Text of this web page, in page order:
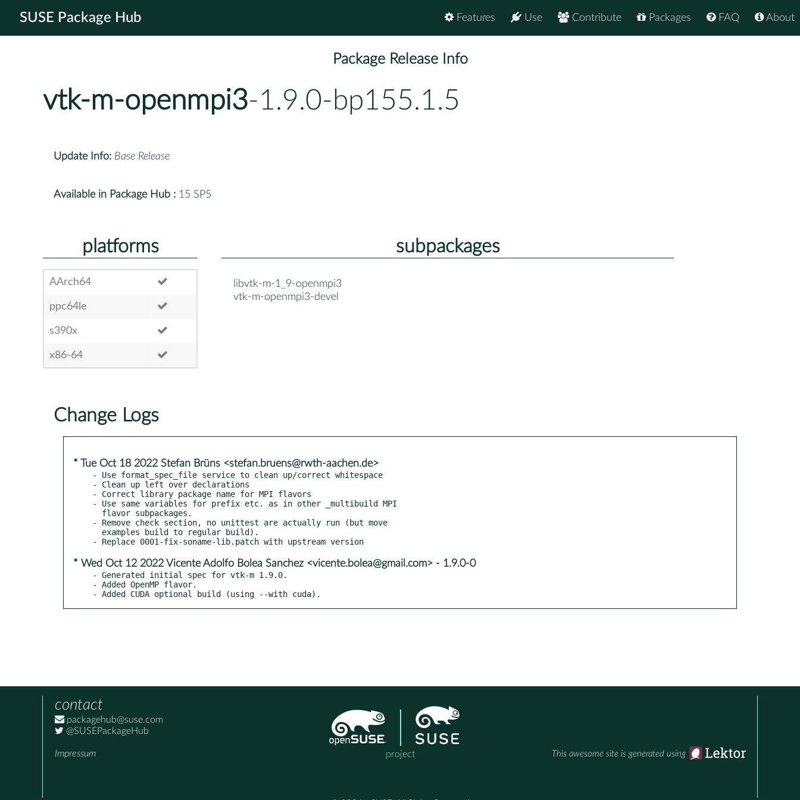
SUSE Package Hub About
FAQ
Packages
Contribute
Use
Features
Package Release Info
vtk-m-openmpi3-1.9.0-bp155.1.5
Update Info: Base Release
Available in Package Hub : 15 SP5
platforms
AArch64
ppc64le
s390x
x86-64
subpackages
libvtk-m-1_9-openmpi3
vtk-m-openmpi3-devel
Change Logs
* Tue Oct 18 2022 Stefan Brüns <stefan.bruens@rwth-aachen.de>
- Use format_spec_file service to clean up/correct whitespace
- Clean up left over declarations
- Correct library package name for MPI flavors
- Use same variables for prefix etc. as in other _multibuild MPI
- Remove check section, no unittest are actually run (but move
* Wed Oct 12 2022 Vicente Adolfo Bolea Sanchez <vicente.bolea@gmail.com> - 1.9.0-0
- Generated initial spec for vtk-m 1.9.0.
- Added OpenMP flavor.
- Added CUDA optional build (using --with cuda).
contact
packagehub@suse.com
@SUSEPackageHub
Impressum project This awesome site is generated using